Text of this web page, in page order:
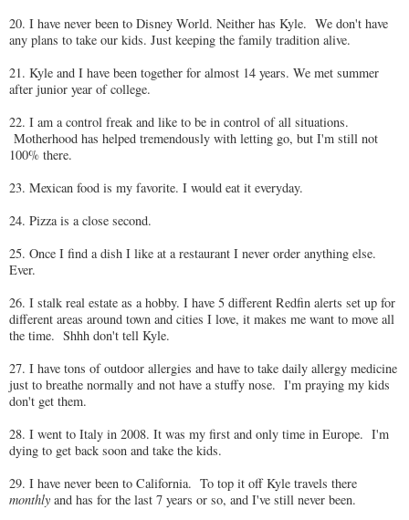
20. I have never been to Disney World. Neither has Kyle. We don't have
any plans to take our kids. Just keeping the family tradition alive.
21. Kyle and I have been together for almost 14 years. We met summer
after junior year of college.
22. I am a control freak and like to be in control of all situations.
Motherhood has helped tremendously with letting go, but I'm still not
100% there.
23. Mexican food is my favorite. I would eat it everyday.
24. Pizza is a close second.
25. Once I find a dish I like at a restaurant I never order anything else.
Ever.
26. I stalk real estate as a hobby. I have 5 different Redfin alerts set up for
different areas around town and cities I love, it makes me want to move all
the time. Shhh don't tell Kyle.
27. I have tons of outdoor allergies and have to take daily allergy medicine
just to breathe normally and not have a stuffy nose. I'm praying my kids
don't get them.
28. I went to Italy in 2008. It was my first and only time in Europe. I'm
dying to get back soon and take the kids.
29. I have never been to California. To top it off Kyle travels there
monthly and has for the last 7 years or so, and I've still never been.